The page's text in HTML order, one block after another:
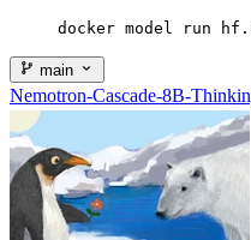
docker model run
main
Nemotron-Cascade-8B-